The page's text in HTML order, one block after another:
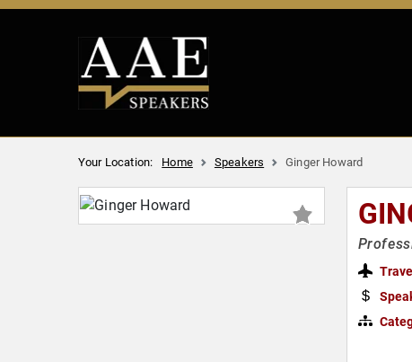
Your Location: Home Speakers Ginger Howard